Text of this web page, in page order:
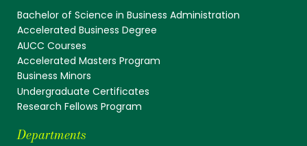
Bachelor of Science in Business Administration
Accelerated Business Degree
AUCC Courses
Accelerated Masters Program
Business Minors
Undergraduate Certificates
Research Fellows Program
Departments